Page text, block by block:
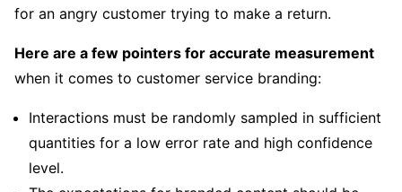
for an angry customer trying to make a return.
Here are a few pointers for accurate measurement
when it comes to customer service branding:
Interactions must be randomly sampled in sufficient
quantities for a low error rate and high confidence
level.